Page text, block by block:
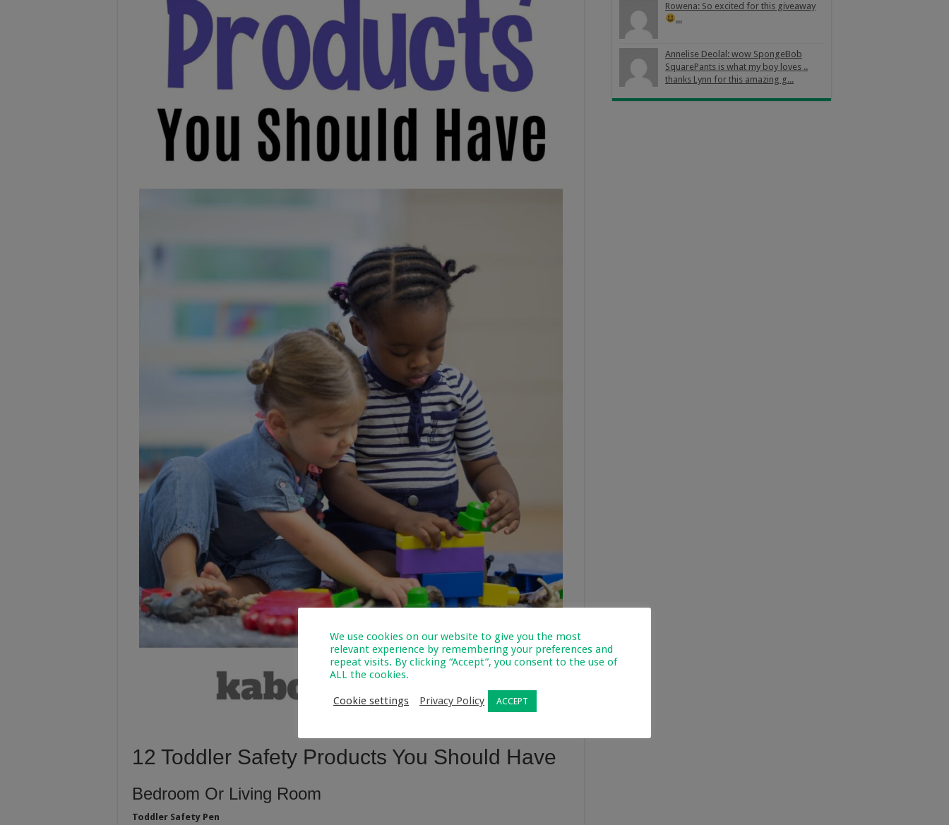
12 Toddler Safety Products You Should Have
Bedroom Or Living Room
Toddler Safety Pen
Rowena: So excited for this giveaway
...
Annelise Deolal: wow SpongeBob
SquarePants is what my boy loves ..
thanks Lynn for this amazing g...
We use cookies on our website to give you the most
relevant experience by remembering your preferences and
repeat visits. By clicking “Accept”, you consent to the use of
ALL the cookies.
Cookie settings Privacy Policy ACCEPT